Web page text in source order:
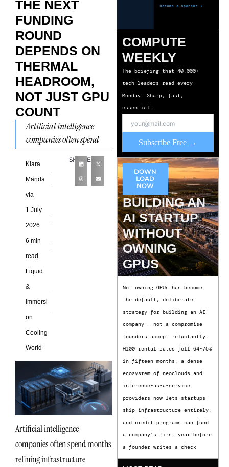
THE NEXT
FUNDING
ROUND
DEPENDS ON
THERMAL
HEADROOM,
NOT JUST GPU
COUNT
Artificial intelligence
companies often spend
months refining
infrastructure roadmaps
before entering investor
discussions, yet many still
overlook the operational
Kiara
Manda
via
1 July
2026
6 min
read
Liquid
&
Immersi
on
Cooling
World
SHARE
Artificial intelligence
companies often spend months
refining infrastructure
COMPUTE
WEEKLY
The briefing that 40,000+
tech leaders read every
Monday. Sharp, fast,
essential.
Subscribe Free →
DOWN
LOAD
NOW
BUILDING AN
AI STARTUP
WITHOUT
OWNING
GPUS
Not owning GPUs has become
the default, deliberate
strategy for building an AI
company — not a compromise
founders accept reluctantly.
H100 rental rates fell 64-75%
in fifteen months, a dense
ecosystem of neoclouds and
inference-as-a-service
providers now lets startups
skip infrastructure entirely,
and credit programs can fund
a company’s first year before
a founder writes a check